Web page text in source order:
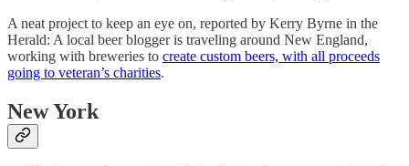
A neat project to keep an eye on, reported by Kerry Byrne in the
Herald: A local beer blogger is traveling around New England,
working with breweries to create custom beers, with all proceeds
going to veteran’s charities.
New York